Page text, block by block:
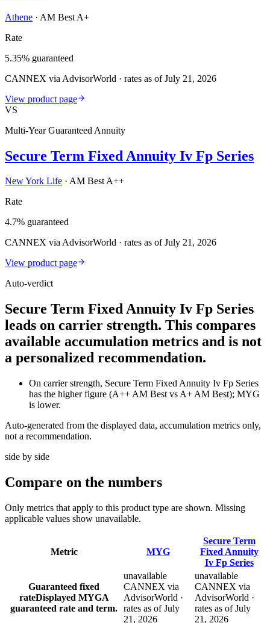
Athene · AM Best A+
Rate
5.35% guaranteed
CANNEX via AdvisorWorld · rates as of July 21, 2026
View product page
VS
Multi-Year Guaranteed Annuity
Secure Term Fixed Annuity Iv Fp Series
New York Life · AM Best A++
Rate
4.7% guaranteed
CANNEX via AdvisorWorld · rates as of July 21, 2026
View product page
Auto-verdict
Secure Term Fixed Annuity Iv Fp Series
leads on carrier strength. This compares
available accumulation metrics and is not
a personalized recommendation.
On carrier strength, Secure Term Fixed Annuity Iv Fp Series
has the higher figure (A++ AM Best vs A+ AM Best); MYG
is lower.
Auto-generated from the displayed data, accumulation metrics only,
not a recommendation.
side by side
Compare on the numbers
Only metrics that apply to this product type are shown. Missing
applicable values show unavailable.
Metric MYG
Secure Term
Fixed Annuity
Iv Fp Series
Guaranteed fixed
rateDisplayed MYGA
guaranteed rate and term.
unavailable
CANNEX via
AdvisorWorld ·
rates as of July
21, 2026
unavailable
CANNEX via
AdvisorWorld ·
rates as of July
21, 2026